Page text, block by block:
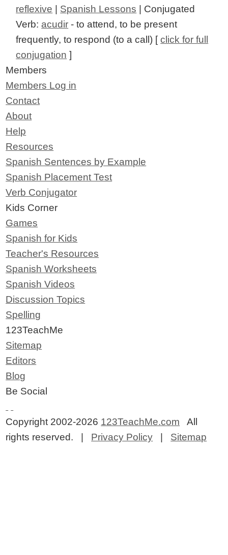
reflexive | Spanish Lessons | Conjugated
Verb: acudir - to attend, to be present
frequently, to respond (to a call) [click for full
conjugation ]
Members
Members Log in
Contact
About
Help
Resources
Spanish Sentences by Example
Spanish Placement Test
Verb Conjugator
Kids Corner
Games
Spanish for Kids
Teacher's Resources
Spanish Worksheets
Spanish Videos
Discussion Topics
Spelling
123TeachMe
Sitemap
Editors
Blog
Be Social
Copyright 2002-2026 123TeachMe.com All
rights reserved. | Privacy Policy | Sitemap